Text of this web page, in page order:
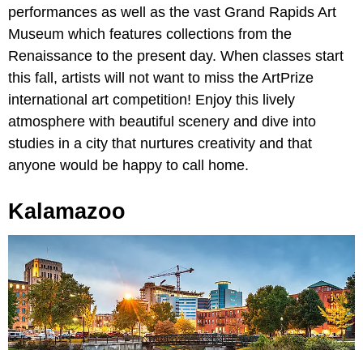
performances as well as the vast Grand Rapids Art
Museum which features collections from the
Renaissance to the present day. When classes start
this fall, artists will not want to miss the ArtPrize
international art competition! Enjoy this lively
atmosphere with beautiful scenery and dive into
studies in a city that nurtures creativity and that
anyone would be happy to call home.
Kalamazoo